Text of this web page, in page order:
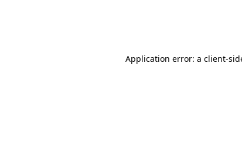
Application error: a client-